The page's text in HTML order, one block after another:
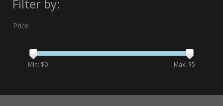
Filter by:
Price
Min: $0 Max: $5